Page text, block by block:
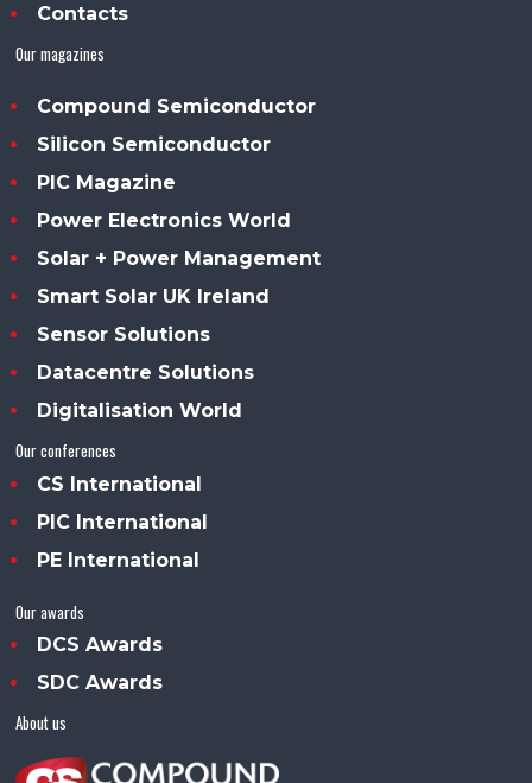
Contacts
Our magazines
Compound Semiconductor
Silicon Semiconductor
PIC Magazine
Power Electronics World
Solar + Power Management
Smart Solar UK Ireland
Sensor Solutions
Datacentre Solutions
Digitalisation World
Our conferences
CS International
PIC International
PE International
Our awards
DCS Awards
SDC Awards
About us